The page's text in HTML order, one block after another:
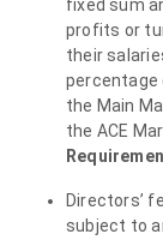
fixed sum
profits or
their
percentage
the Main
the ACE
Directors’
subject to